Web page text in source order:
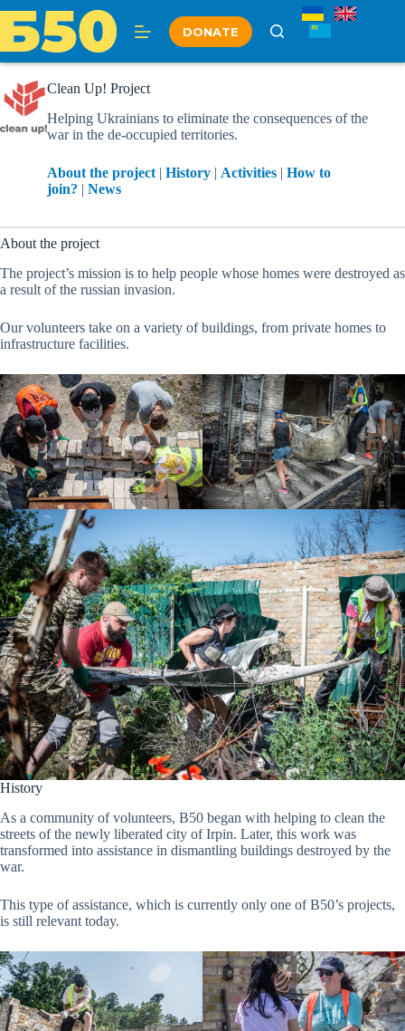
content
DONATE
Clean Up! Project
Helping Ukrainians to eliminate the consequences of the
war in the de-occupied territories.
About the project |History | Activities |How to
join? |News
About the project
The project’s mission is to help people whose homes were destroyed as
a result of the russian invasion.
Our volunteers take on a variety of buildings, from private homes to
infrastructure facilities.
History
As a community of volunteers, B50 began with helping to clean the
streets of the newly liberated city of Irpin. Later, this work was
transformed into assistance in dismantling buildings destroyed by the
war.
This type of assistance, which is currently only one of B50’s projects,
is still relevant today.